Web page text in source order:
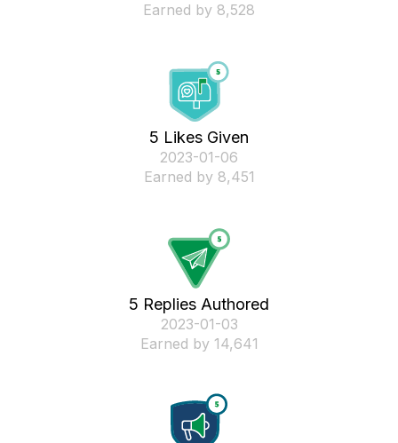
Earned by 8,528
5 Likes Given
‎2023-01-06
Earned by 8,451
5 Replies Authored
‎2023-01-03
Earned by 14,641